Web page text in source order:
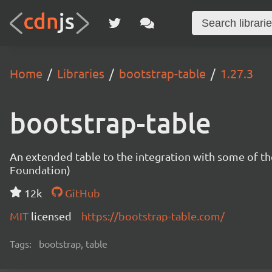
Home Libraries bootstrap-table 1.27.3
bootstrap-table
An extended table to the integration with some of
Foundation)
12k
GitHub
MIT licensed https://bootstrap-table.com/
Tags: bootstrap, table